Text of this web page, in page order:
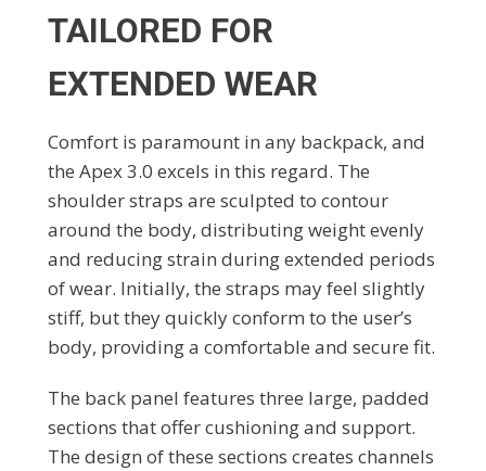
TAILORED FOR
EXTENDED WEAR
Comfort is paramount in any backpack, and
the Apex 3.0 excels in this regard. The
shoulder straps are sculpted to contour
around the body, distributing weight evenly
and reducing strain during extended periods
of wear. Initially, the straps may feel slightly
stiff, but they quickly conform to the user’s
body, providing a comfortable and secure fit.
The back panel features three large, padded
sections that offer cushioning and support.
The design of these sections creates channels